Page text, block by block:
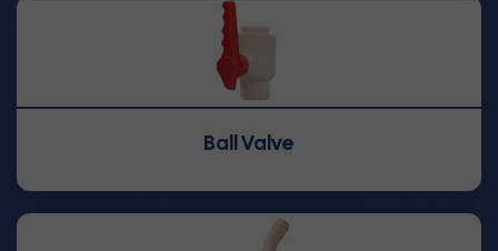
Ball Valve